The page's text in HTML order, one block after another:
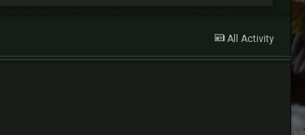
All Activity